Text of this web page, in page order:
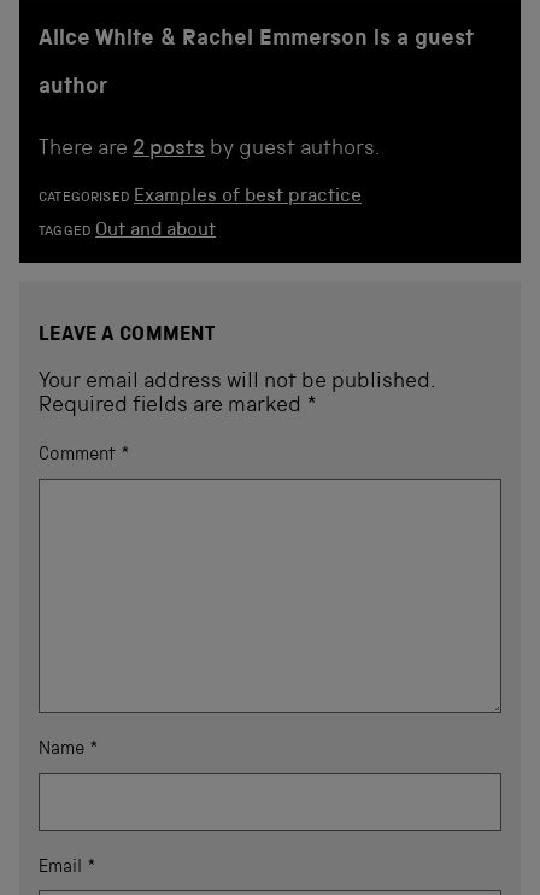
Alice White & Rachel Emmerson is a guest
author
There are 2 posts by guest authors.
CATEGORISED Examples of best practice
TAGGED Out and about
LEAVE A COMMENT
Your email address will not be published.
Required fields are marked *
Comment *
Name *
Email *